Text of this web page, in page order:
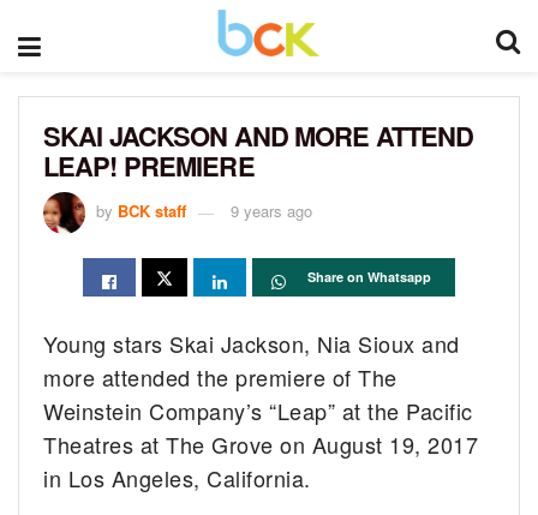
SKAI JACKSON AND MORE ATTEND
LEAP! PREMIERE
by BCK staff 9 years ago
Share on Whatsapp
Young stars Skai Jackson, Nia Sioux and
more attended the premiere of The
Weinstein Company’s “Leap” at the Pacific
Theatres at The Grove on August 19, 2017
in Los Angeles, California.